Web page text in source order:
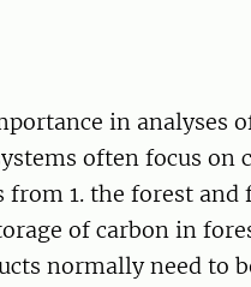
in analyses
often focus on
1. the forest and
of carbon in
normally need to